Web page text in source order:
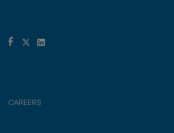
CAREERS